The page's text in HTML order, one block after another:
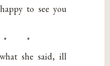
to see you
*
she said, ill